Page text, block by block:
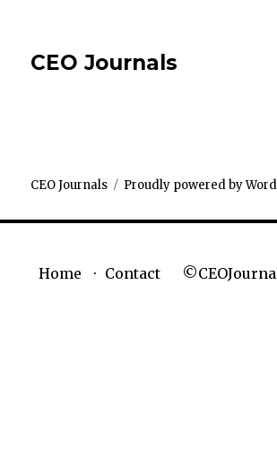
CEO Journals
CEO Journals Proudly powered by
Home Contact